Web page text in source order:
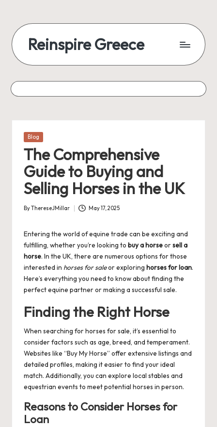
Reinspire Greece
Posted
Blog
The Comprehensive
Guide to Buying and
Selling Horses in the UK
Posted
ByThereseJMillar May 17, 2025
Entering the world of equine trade can be exciting and
fulfilling, whether you’re looking to buy a horseorsell a
horse. In the UK, there are numerous options for those
interested in horses for saleor exploring horses for loan.
Here’s everything you need to know about finding the
perfect equine partner or making a successful sale.
Finding the Right Horse
When searching forhorses for sale, it’s essential to
consider factors such as age, breed, and temperament.
Websites like “Buy My Horse” offer extensive listings and
detailed profiles, making it easier to find your ideal
match. Additionally, you can explore local stables and
equestrian events to meet potential horses in person.
Reasons to Consider Horses for
Loan